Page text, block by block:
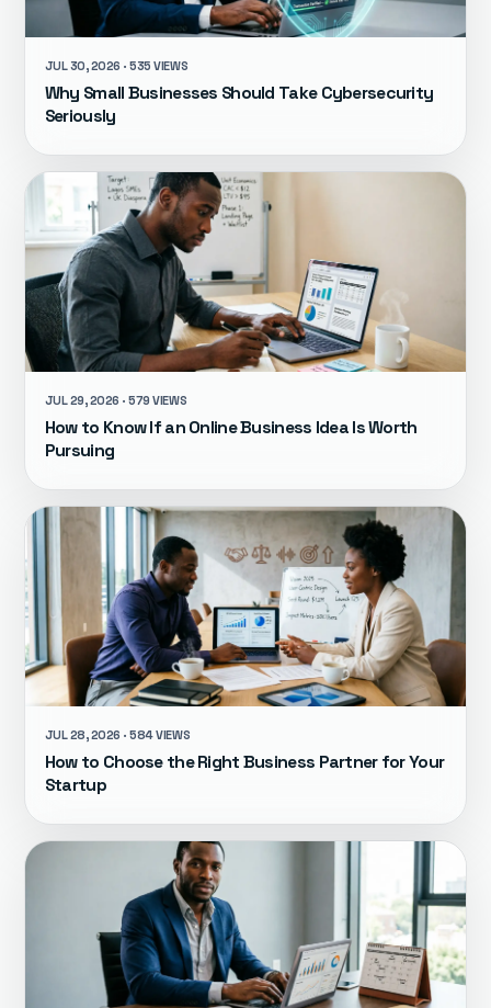
JUL 30, 2026 · 535 VIEWS
Why Small Businesses Should Take Cybersecurity
Seriously
JUL 29, 2026 · 579 VIEWS
How to Know If an Online Business Idea Is Worth
Pursuing
JUL 28, 2026 · 584 VIEWS
How to Choose the Right Business Partner for Your
Startup